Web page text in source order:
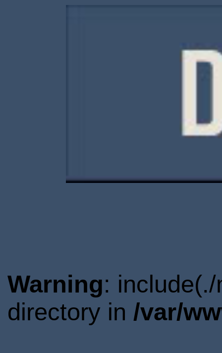
Warning:
directory in /var/